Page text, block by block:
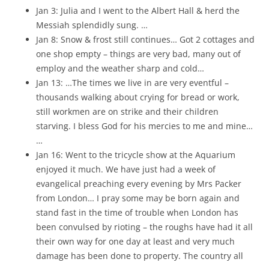
Jan 3: Julia and I went to the Albert Hall & herd the
Messiah splendidly sung. …
Jan 8: Snow & frost still continues… Got 2 cottages and
one shop empty – things are very bad, many out of
employ and the weather sharp and cold…
Jan 13: …The times we live in are very eventful –
thousands walking about crying for bread or work,
still workmen are on strike and their children
starving. I bless God for his mercies to me and mine…
…
Jan 16: Went to the tricycle show at the Aquarium
enjoyed it much. We have just had a week of
evangelical preaching every evening by Mrs Packer
from London… I pray some may be born again and
stand fast in the time of trouble when London has
been convulsed by rioting – the roughs have had it all
their own way for one day at least and very much
damage has been done to property. The country all